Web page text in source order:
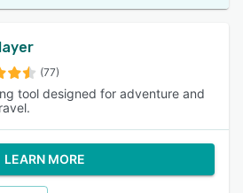
(77)
tool designed for adventure and
LEARN MORE